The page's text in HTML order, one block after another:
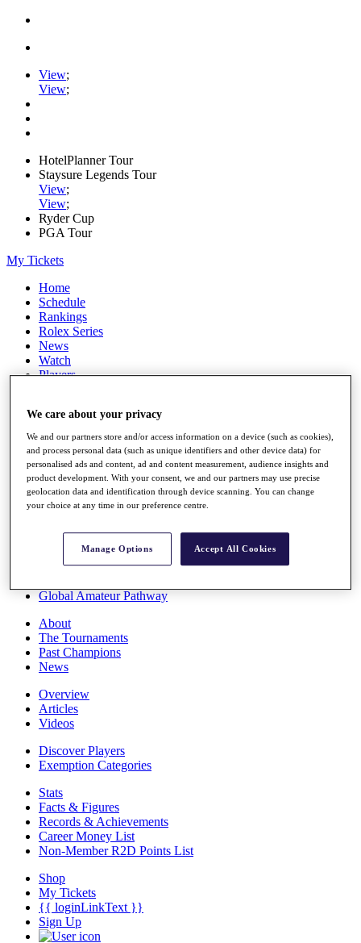
View;
View;
HotelPlanner Tour
Staysure Legends Tour
View;
View;
Ryder Cup
PGA Tour
My Tickets
Home
Schedule
Rankings
Rolex Series
News
Watch
Players
Destinations
Full Schedule
All You Need to Know
Overview
Rankings
Race to Dubai Rankings Bonus Pool
Global Amateur Pathway
About
The Tournaments
Past Champions
News
Overview
Articles
Videos
Discover Players
Exemption Categories
Stats
Facts & Figures
Records & Achievements
Career Money List
Non-Member R2D Points List
Shop
My Tickets
{{ loginLinkText }}
Sign Up
We care about your privacy
We and our partners store and/or access information on a device (such as cookies),
and process personal data (such as unique identifiers and other device data) for
personalised ads and content, ad and content measurement, audience insights and
product development. With your consent, we and our partners may use precise
geolocation data and identification through device scanning. You can change
your choice at any time in our preference centre.
Manage Options Accept All Cookies